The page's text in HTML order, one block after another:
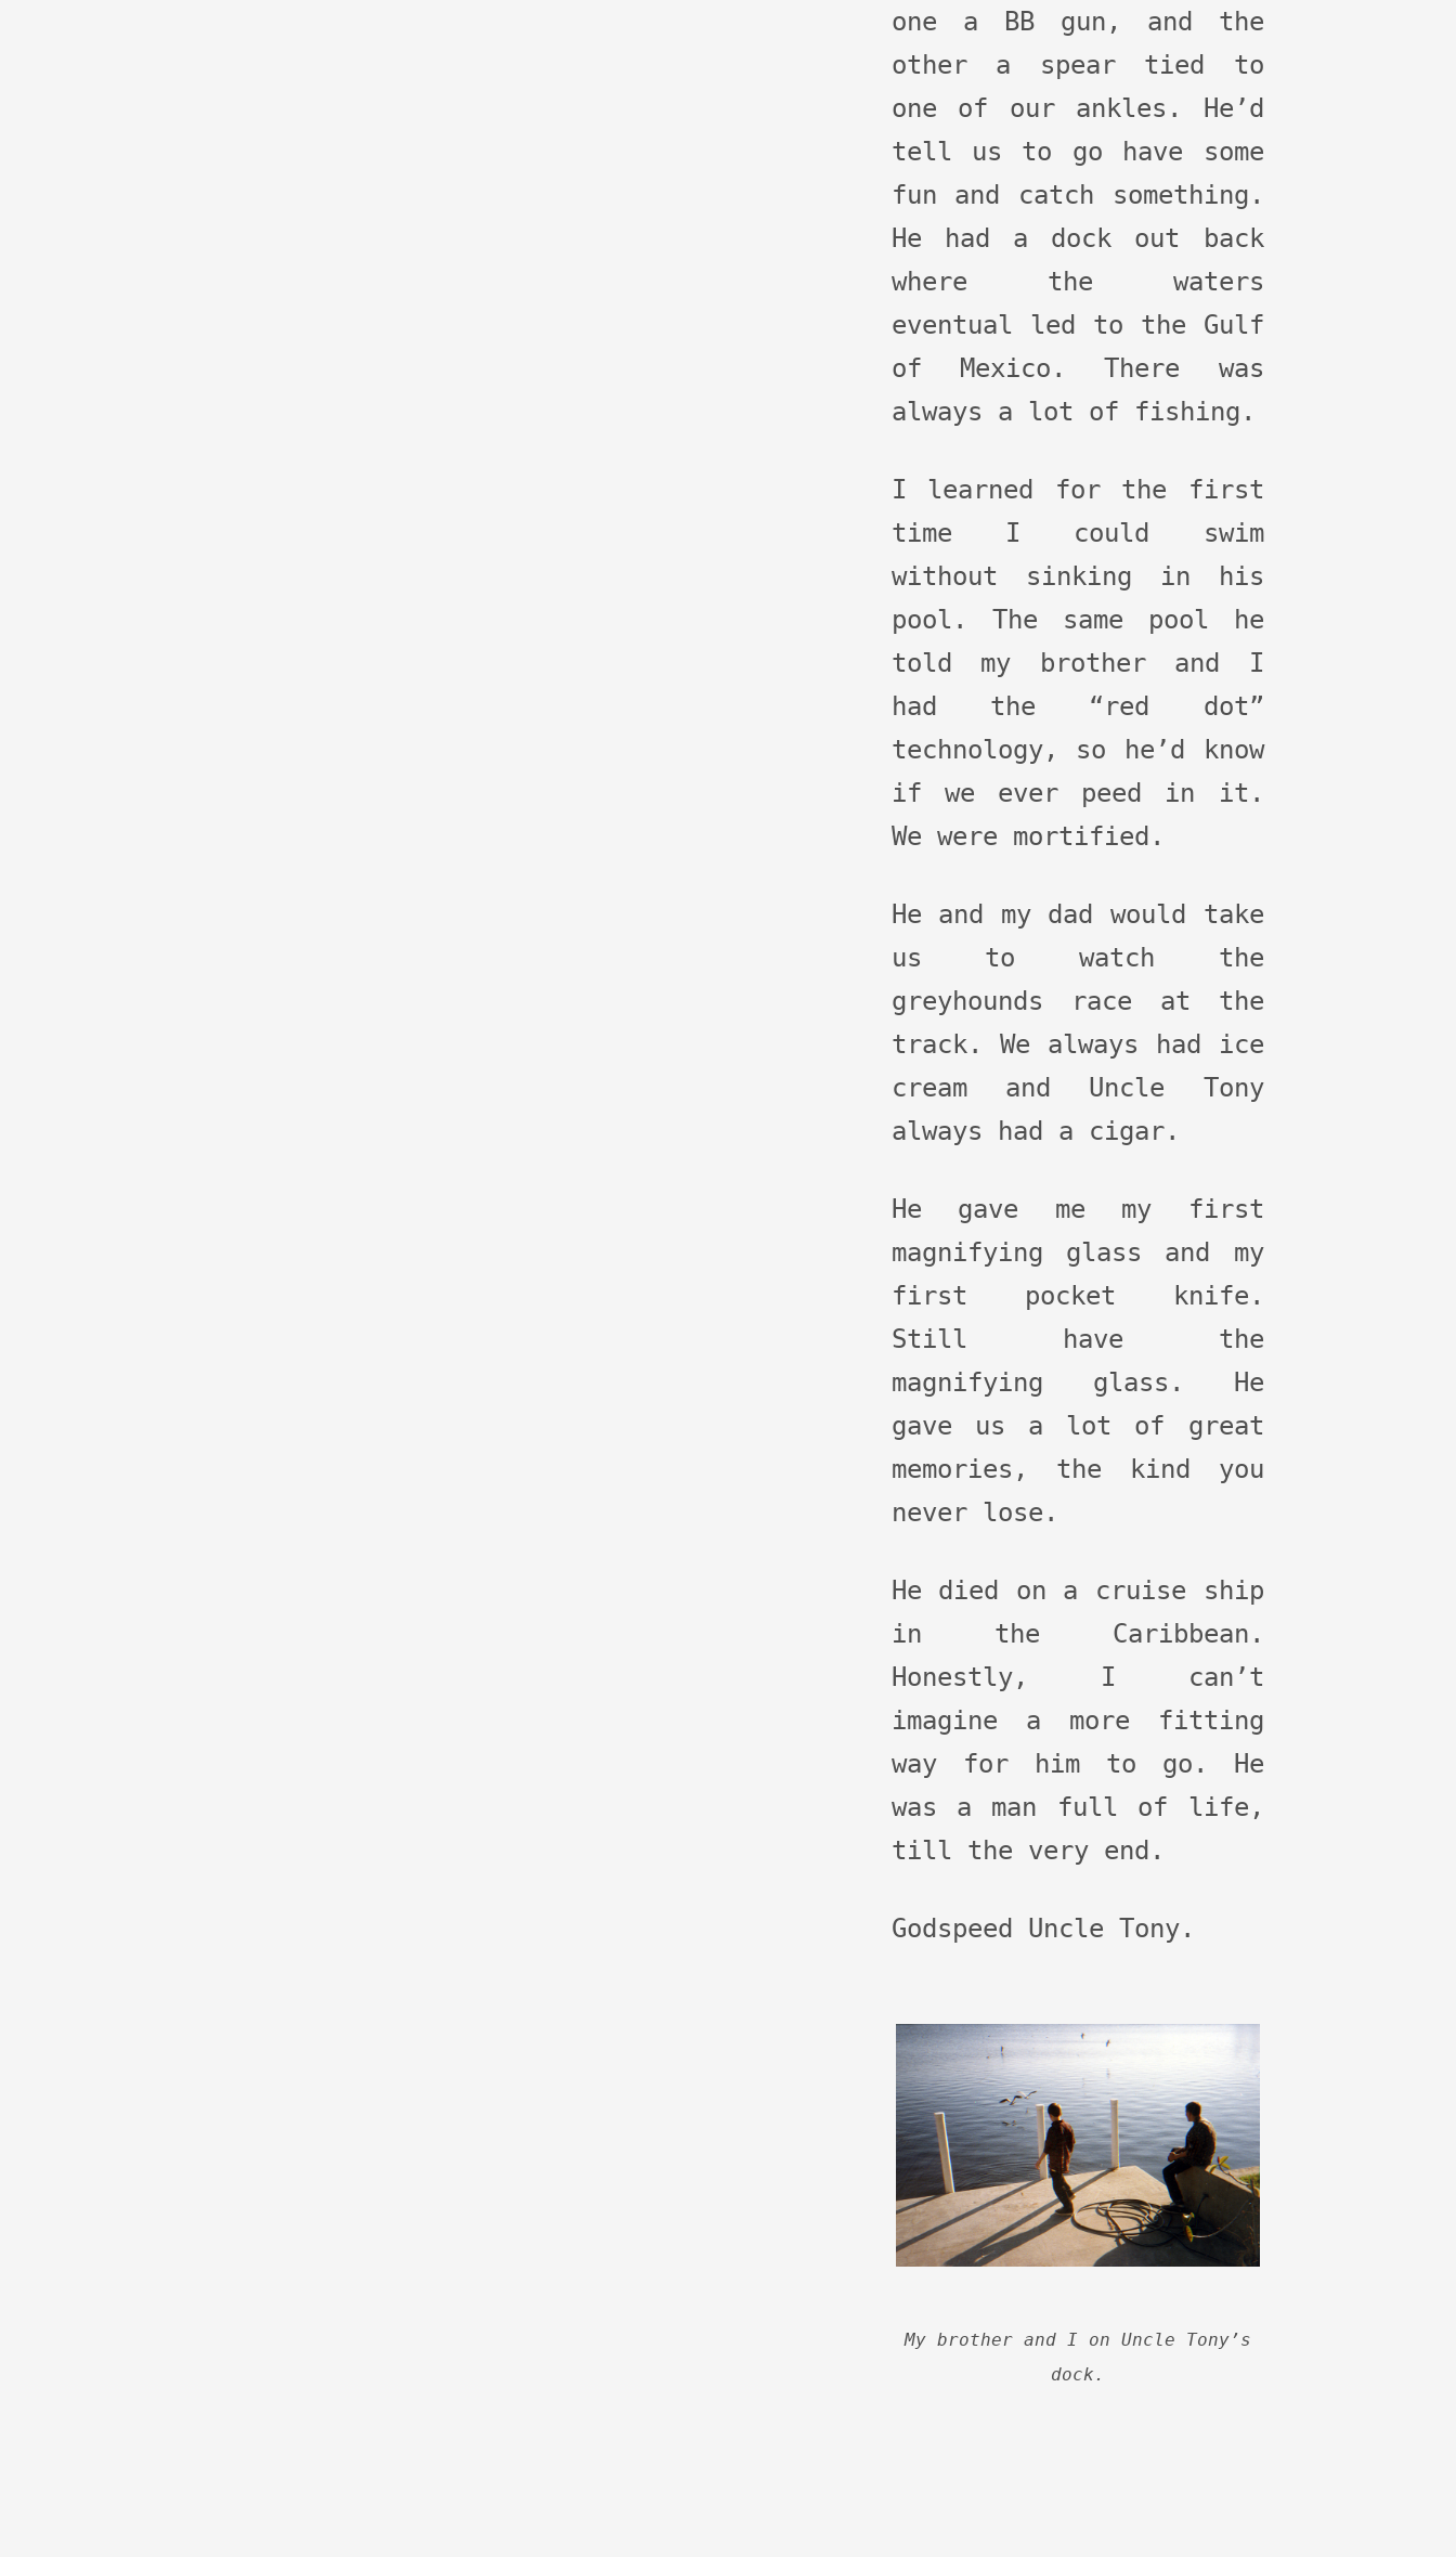
one a BB gun, and the
other a spear tied to
one of our ankles. He’d
tell us to go have some
fun and catch something.
He had a dock out back
where the waters
eventual led to the Gulf
of Mexico. There was
always a lot of fishing.
I learned for the first
time I could swim
without sinking in his
pool. The same pool he
told my brother and I
had the “red dot”
technology, so he’d know
if we ever peed in it.
We were mortified.
He and my dad would take
us to watch the
greyhounds race at the
track. We always had ice
cream and Uncle Tony
always had a cigar.
He gave me my first
magnifying glass and my
first pocket knife.
Still have the
magnifying glass. He
gave us a lot of great
memories, the kind you
never lose.
He died on a cruise ship
in the Caribbean.
Honestly, I can’t
imagine a more fitting
way for him to go. He
was a man full of life,
till the very end.
Godspeed Uncle Tony.
My brother and I on Uncle Tony’s
dock.